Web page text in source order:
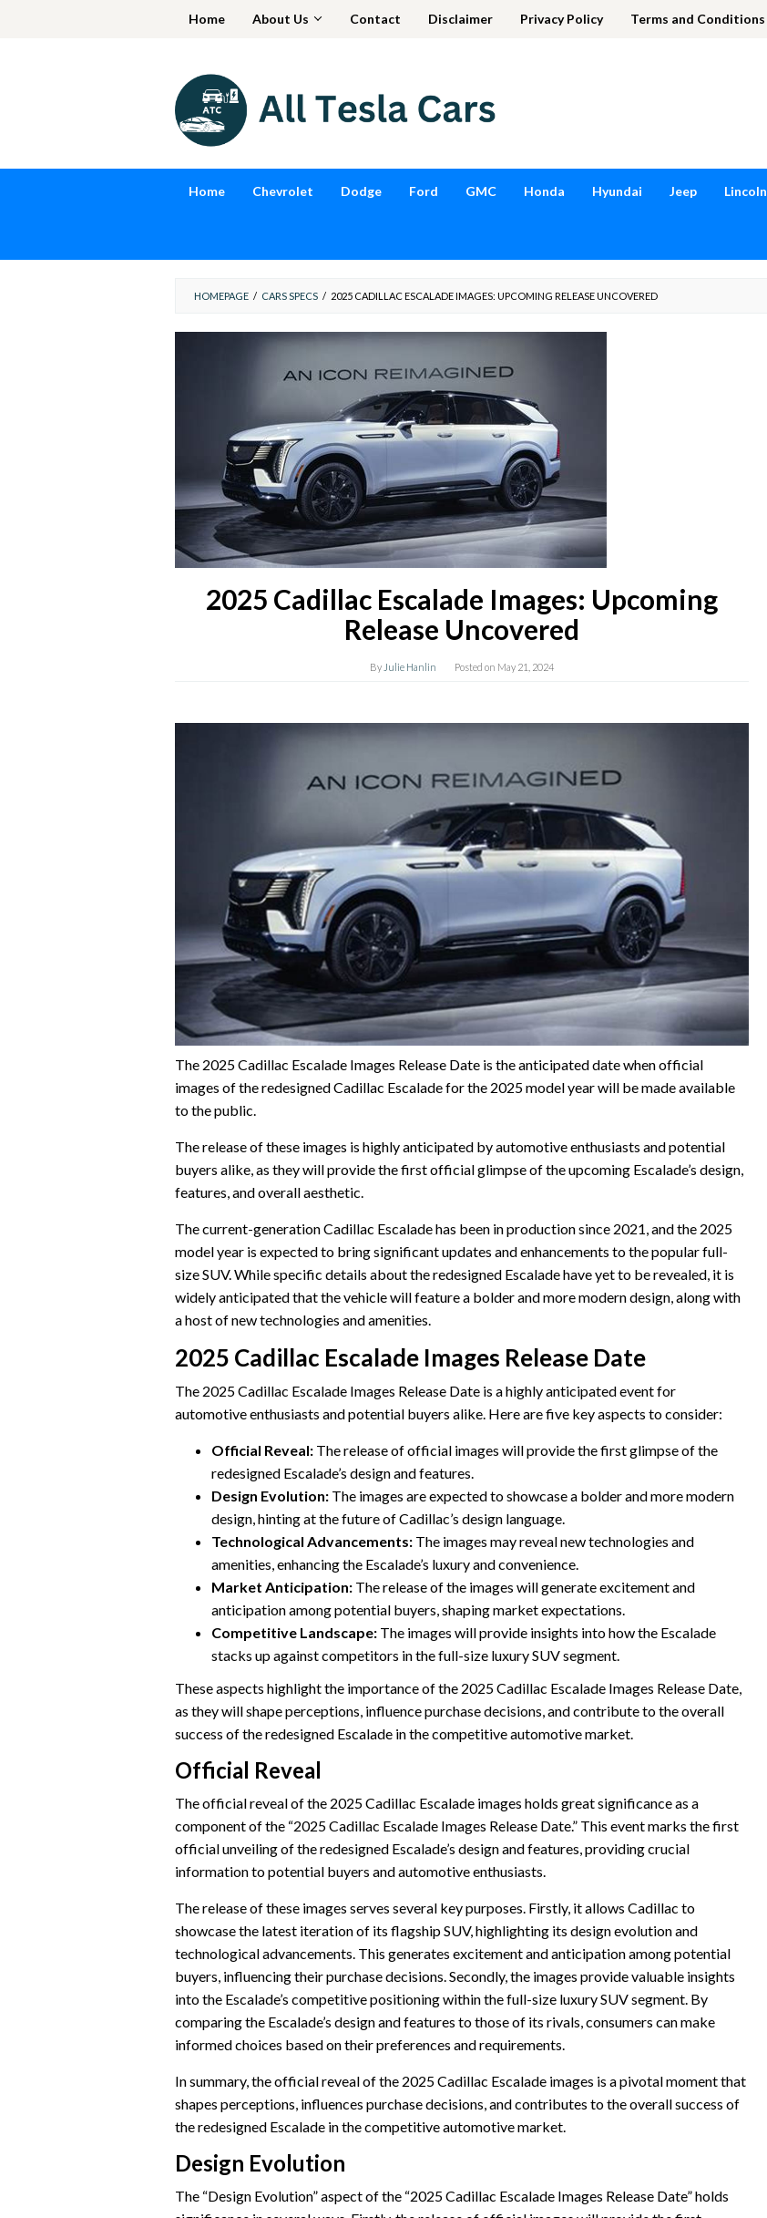
Home About Us Contact Disclaimer Privacy Policy Terms and Conditions
Home Chevrolet Dodge Ford GMC Honda Hyundai Jeep Lincoln
HOMEPAGE / CARS SPECS / 2025 CADILLAC ESCALADE IMAGES: UPCOMING RELEASE UNCOVERED
2025 Cadillac Escalade Images: Upcoming
Release Uncovered
By Julie Hanlin Posted on May 21, 2024
The 2025 Cadillac Escalade Images Release Date is the anticipated date when official
images of the redesigned Cadillac Escalade for the 2025 model year will be made available
to the public.
The release of these images is highly anticipated by automotive enthusiasts and potential
buyers alike, as they will provide the first official glimpse of the upcoming Escalade’s design,
features, and overall aesthetic.
The current-generation Cadillac Escalade has been in production since 2021, and the 2025
model year is expected to bring significant updates and enhancements to the popular full-
size SUV. While specific details about the redesigned Escalade have yet to be revealed, it is
widely anticipated that the vehicle will feature a bolder and more modern design, along with
a host of new technologies and amenities.
2025 Cadillac Escalade Images Release Date
The 2025 Cadillac Escalade Images Release Date is a highly anticipated event for
automotive enthusiasts and potential buyers alike. Here are five key aspects to consider:
Official Reveal: The release of official images will provide the first glimpse of the
redesigned Escalade’s design and features.
Design Evolution: The images are expected to showcase a bolder and more modern
design, hinting at the future of Cadillac’s design language.
Technological Advancements: The images may reveal new technologies and
amenities, enhancing the Escalade’s luxury and convenience.
Market Anticipation: The release of the images will generate excitement and
anticipation among potential buyers, shaping market expectations.
Competitive Landscape: The images will provide insights into how the Escalade
stacks up against competitors in the full-size luxury SUV segment.
These aspects highlight the importance of the 2025 Cadillac Escalade Images Release Date,
as they will shape perceptions, influence purchase decisions, and contribute to the overall
success of the redesigned Escalade in the competitive automotive market.
Official Reveal
The official reveal of the 2025 Cadillac Escalade images holds great significance as a
component of the “2025 Cadillac Escalade Images Release Date.” This event marks the first
official unveiling of the redesigned Escalade’s design and features, providing crucial
information to potential buyers and automotive enthusiasts.
The release of these images serves several key purposes. Firstly, it allows Cadillac to
showcase the latest iteration of its flagship SUV, highlighting its design evolution and
technological advancements. This generates excitement and anticipation among potential
buyers, influencing their purchase decisions. Secondly, the images provide valuable insights
into the Escalade’s competitive positioning within the full-size luxury SUV segment. By
comparing the Escalade’s design and features to those of its rivals, consumers can make
informed choices based on their preferences and requirements.
In summary, the official reveal of the 2025 Cadillac Escalade images is a pivotal moment that
shapes perceptions, influences purchase decisions, and contributes to the overall success of
the redesigned Escalade in the competitive automotive market.
Design Evolution
The “Design Evolution” aspect of the “2025 Cadillac Escalade Images Release Date” holds